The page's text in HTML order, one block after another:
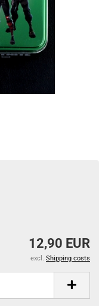
12,90 EUR
excl. Shipping costs